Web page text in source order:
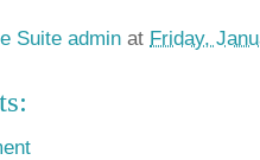
Suite admin at Friday,